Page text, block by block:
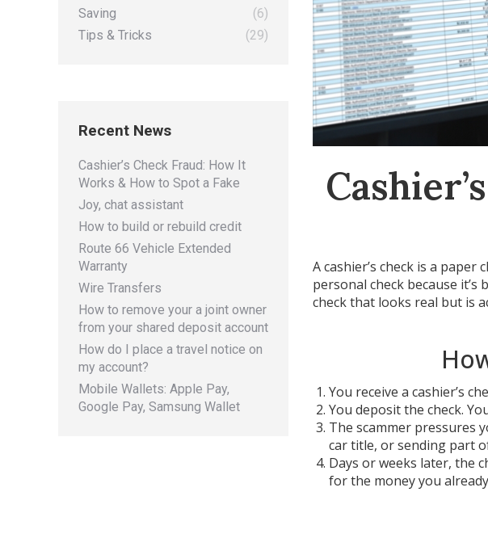
A cashier’s check is a
personal check because
check that looks real but is
You receive a cashier’s
You deposit the check.
The scammer pressures
car title, or sending part
Days or weeks later, the
for the money you
Saving
(6)
Tips & Tricks
(29)
Recent News
Cashier’s Check Fraud: How It
Works & How to Spot a Fake
Joy, chat assistant
How to build or rebuild credit
Route 66 Vehicle Extended
Warranty
Wire Transfers
How to remove your a joint owner
from your shared deposit account
How do I place a travel notice on
my account?
Mobile Wallets: Apple Pay,
Google Pay, Samsung Wallet